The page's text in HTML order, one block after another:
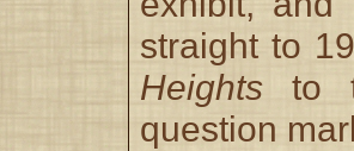
straight to
Heights to
question